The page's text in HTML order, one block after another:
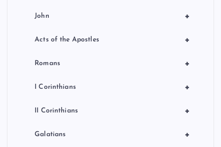
+
John
+
Acts of the Apostles
+
Romans
+
I Corinthians
+
II Corinthians
+
Galatians